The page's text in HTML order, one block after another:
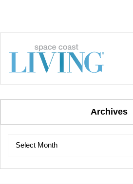
Archives
Archives
Select Month
Archives